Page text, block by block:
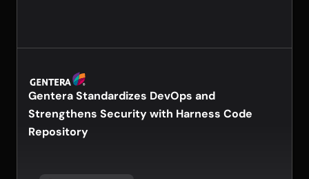
Gentera Standardizes DevOps and
Strengthens Security with Harness Code
Repository